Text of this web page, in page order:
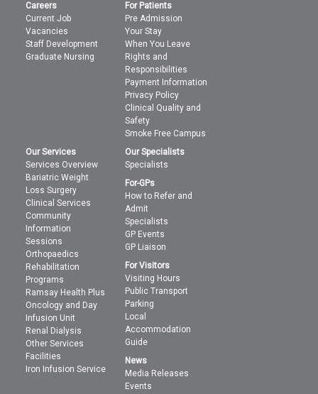
Careers
Current Job
Vacancies
Staff Development
Graduate Nursing
For Patients
Pre Admission
Your Stay
When You Leave
Rights and
Responsibilities
Payment Information
Privacy Policy
Clinical Quality and
Safety
Smoke Free Campus
Our Services
Services Overview
Bariatric Weight
Loss Surgery
Clinical Services
Community
Information
Sessions
Orthopaedics
Rehabilitation
Programs
Ramsay Health Plus
Oncology and Day
Infusion Unit
Renal Dialysis
Other Services
Facilities
Iron Infusion Service
Our Specialists
Specialists
For-GPs
How to Refer and
Admit
Specialists
GP Events
GP Liaison
For Visitors
Visiting Hours
Public Transport
Parking
Local
Accommodation
Guide
News
Media Releases
Events